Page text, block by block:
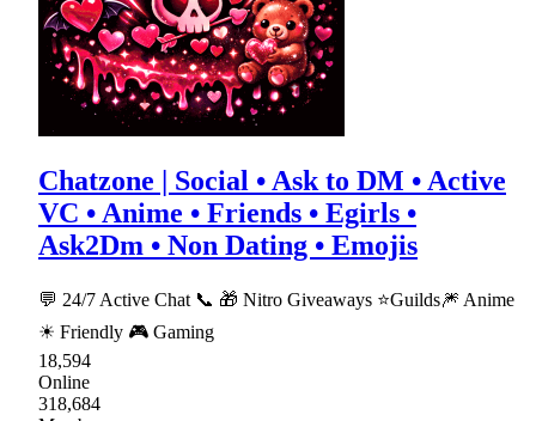
Chatzone | Social • Ask to DM • Active
VC • Anime • Friends • Egirls •
Ask2Dm • Non Dating • Emojis
💬 24/7 Active Chat 📞 🎁 Nitro Giveaways ⭐Guilds🎆 Anime
☀ Friendly 🎮 Gaming
18,594
Online
318,684